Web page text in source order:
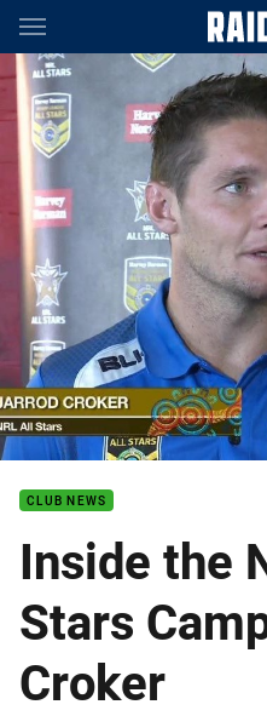
Main
You have skipped the
CLUB NEWS
Inside the
Stars
Croker